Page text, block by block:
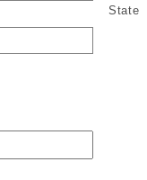
State